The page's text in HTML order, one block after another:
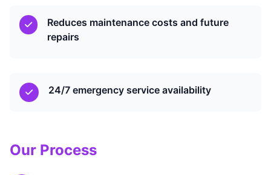
Reduces maintenance costs and future
repairs
24/7 emergency service availability
Our Process